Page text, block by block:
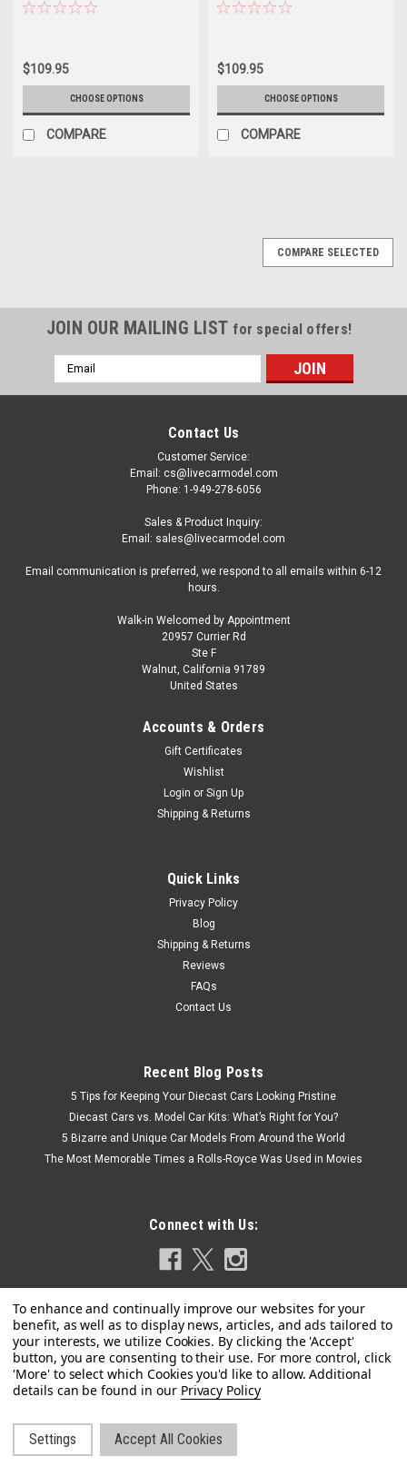
Barcelona Test 2020 Lance Stroll
$109.95
CHOOSE OPTIONS
COMPARE
Belgian GP 2020 Lance Stroll
$109.95
CHOOSE OPTIONS
COMPARE
MW2ALA0061
1/24 Premium Collectibles 2020 Formula 1
Sergio Pérez Racing Point RP20 #11 GP Car
1/24 Premium Collectibles 2020 Formula 1 Sergio Pérez
Racing Point RP20 #11 GP Car Model
VIEW DETAILS
1/43 Minichamps 2020 Formula 1 Lance Stroll
COMPARE SELECTED
JOIN OUR MAILING LIST for special offers!
Email
Address
Contact Us
Customer Service:
Email: cs@livecarmodel.com
Phone: 1-949-278-6056
Sales & Product Inquiry:
Email: sales@livecarmodel.com
Email communication is preferred, we respond to all emails within 6-12
hours.
Walk-in Welcomed by Appointment
20957 Currier Rd
Ste F
Walnut, California 91789
United States
Accounts & Orders
Gift Certificates
Wishlist
Login or Sign Up
Shipping & Returns
Quick Links
Privacy Policy
Blog
Shipping & Returns
Reviews
FAQs
Contact Us
Recent Blog Posts
5 Tips for Keeping Your Diecast Cars Looking Pristine
Diecast Cars vs. Model Car Kits: What’s Right for You?
5 Bizarre and Unique Car Models From Around the World
The Most Memorable Times a Rolls-Royce Was Used in Movies
Connect with Us:
©2026LIVECARMODEL.com
Privacy Policy
Settings Accept All Cookies